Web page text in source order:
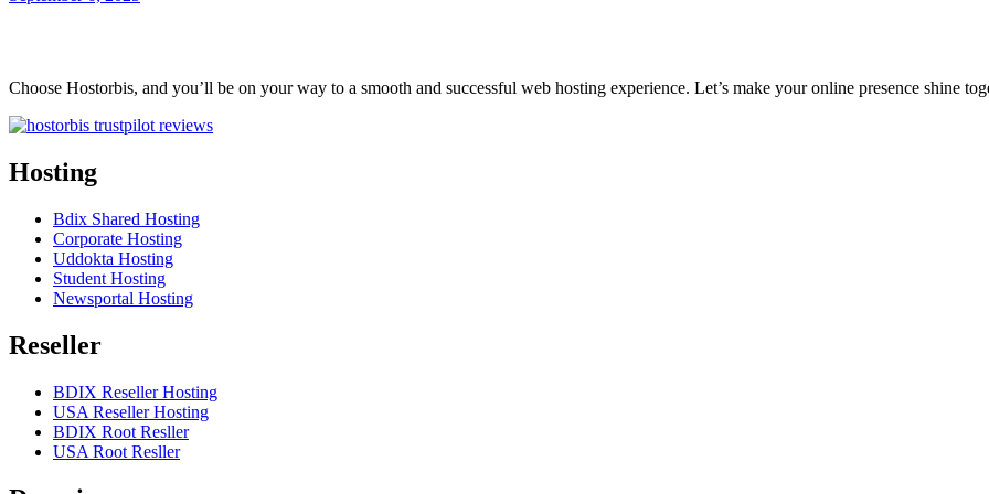
Choose Hostorbis, and you’ll be on your way to a smooth and successful web hosting experience. Let’s make your online presence shine
Hosting
Bdix Shared Hosting
Corporate Hosting
Uddokta Hosting
Student Hosting
Newsportal Hosting
Reseller
BDIX Reseller Hosting
USA Reseller Hosting
BDIX Root Resller
USA Root Resller